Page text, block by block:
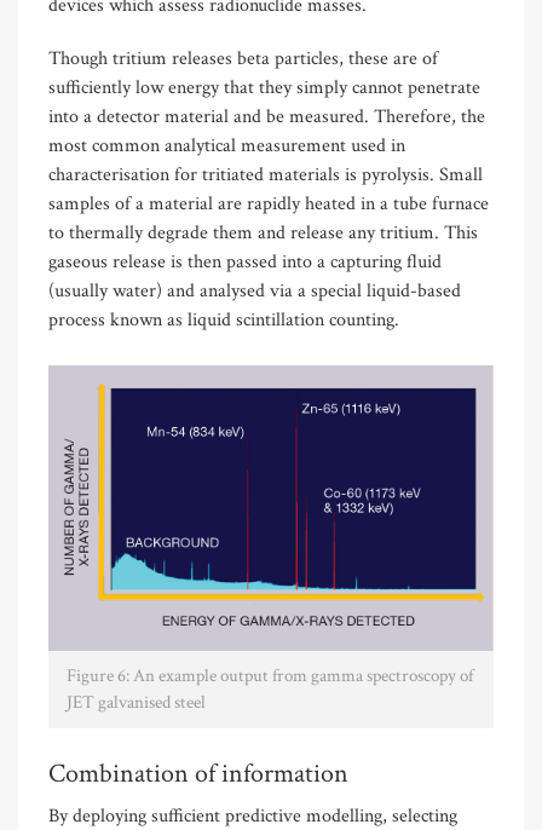
devices which assess radionuclide masses.
Though tritium releases beta particles, these are of
sufficiently low energy that they simply cannot penetrate
into a detector material and be measured. Therefore, the
most common analytical measurement used in
characterisation for tritiated materials is pyrolysis. Small
samples of a material are rapidly heated in a tube furnace
to thermally degrade them and release any tritium. This
gaseous release is then passed into a capturing fluid
(usually water) and analysed via a special liquid-based
process known as liquid scintillation counting.
Figure 6: An example output from gamma spectroscopy of
JET galvanised steel
Combination of information
By deploying sufficient predictive modelling, selecting